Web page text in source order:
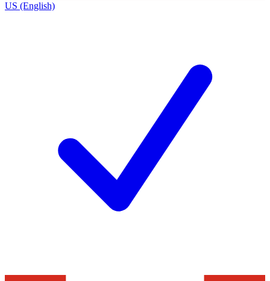
US (English)